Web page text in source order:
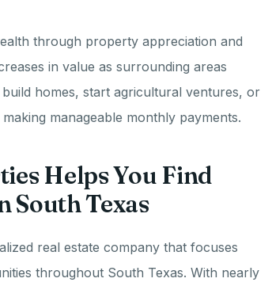
through property appreciation and
in value as surrounding areas
homes, start agricultural ventures, or
manageable monthly payments.
Helps You Find
South Texas
real estate company that focuses
throughout South Texas. With nearly